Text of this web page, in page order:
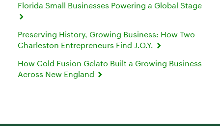
Florida Small Businesses Powering a Global Stage
Preserving History, Growing Business: How Two
Charleston Entrepreneurs Find J.O.Y.
How Cold Fusion Gelato Built a Growing Business
Across New England